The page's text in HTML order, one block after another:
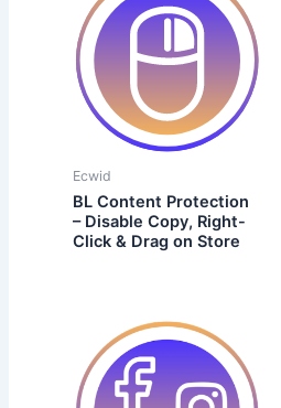
Ecwid
BL Content Protection
– Disable Copy, Right-
Click & Drag on Store